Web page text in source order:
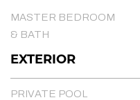
MASTER BEDROOM
& BATH
EXTERIOR
PRIVATE POOL